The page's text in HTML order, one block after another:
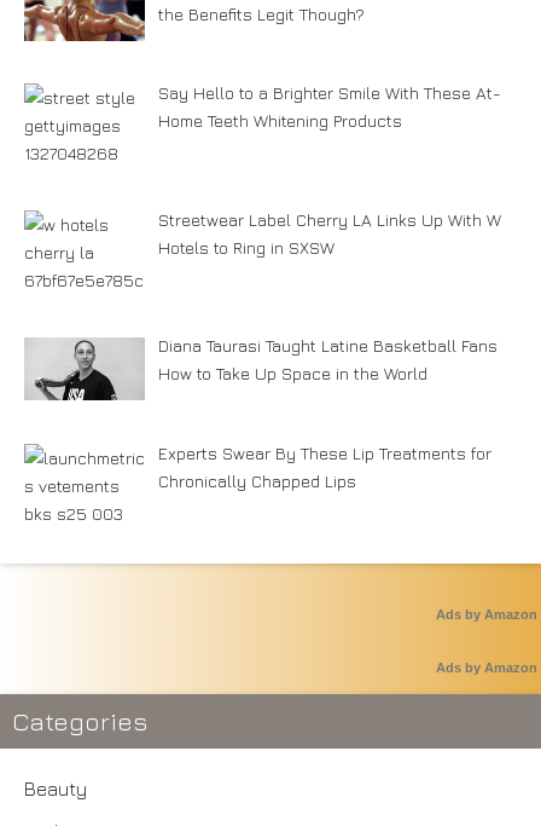
the Benefits Legit Though?
Say Hello to a Brighter Smile With These At-
Home Teeth Whitening Products
Streetwear Label Cherry LA Links Up With W
Hotels to Ring in SXSW
Diana Taurasi Taught Latine Basketball Fans
How to Take Up Space in the World
Experts Swear By These Lip Treatments for
Chronically Chapped Lips
Ads by Amazon
Ads by Amazon
Categories
Beauty